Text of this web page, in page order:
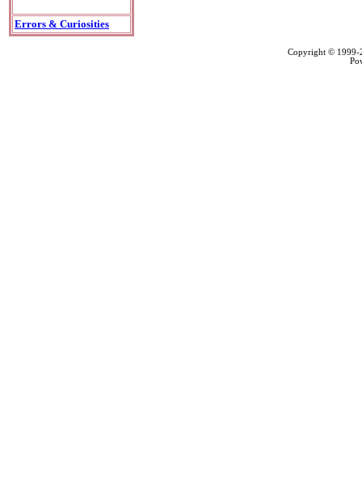
Errors & Curiosities
Copyright ©